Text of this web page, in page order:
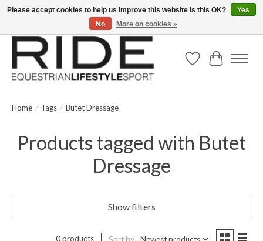
Text/Call 914.234.RIDE | Free US Ground Shipping on Orders over $300
Wish ListCart
Home / Tags / Butet Dressage
Products tagged with Butet
Dressage
Show filters
0 products
Please accept cookies to help us improve this website Is this OK?
Yes
No
More on cookies »